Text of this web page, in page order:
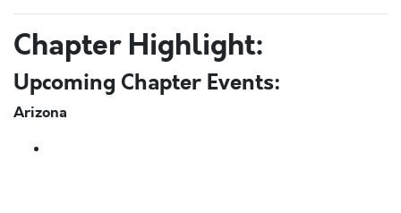
Chapter Highlight:
Upcoming Chapter Events:
Arizona